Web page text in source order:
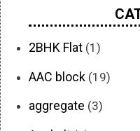
2BHK Flat (1)
AAC block (19)
aggregate (3)